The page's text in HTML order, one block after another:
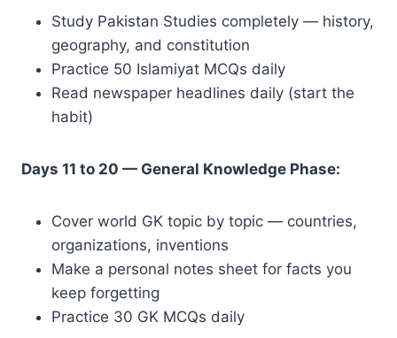
Study Pakistan Studies completely — history,
geography, and constitution
Practice 50 Islamiyat MCQs daily
Read newspaper headlines daily (start the
habit)
Days 11 to 20 — General Knowledge Phase:
Cover world GK topic by topic — countries,
organizations, inventions
Make a personal notes sheet for facts you
keep forgetting
Practice 30 GK MCQs daily